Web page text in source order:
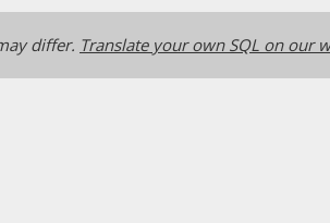
differ. Translate your own SQL on our